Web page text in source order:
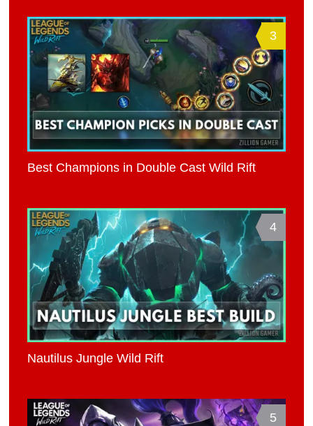
3
Best Champions in Double Cast Wild Rift
4
Nautilus Jungle Wild Rift
5